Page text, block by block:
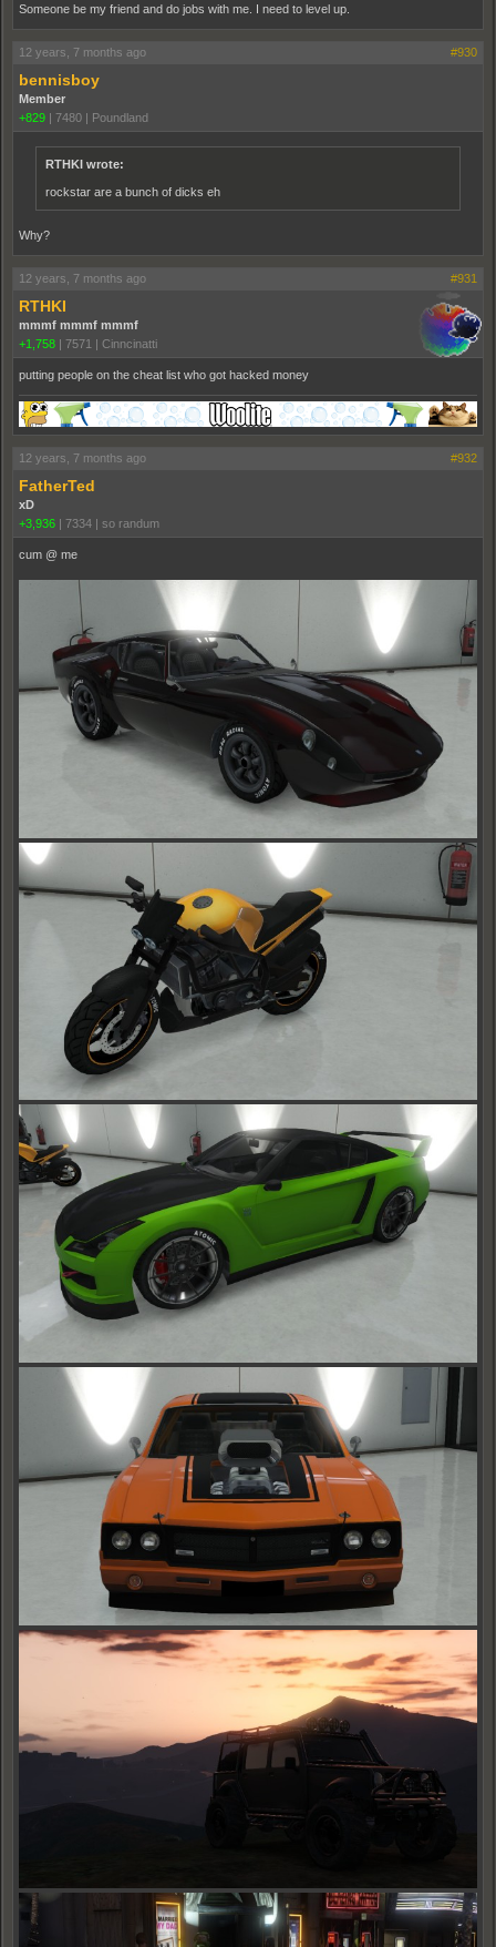
Someone be my friend and do jobs with me. I need to level up.
12 years, 7 months ago #930
bennisboy
Member
+829 | 7480 | Poundland
RTHKI wrote:
rockstar are a bunch of dicks eh
Why?
12 years, 7 months ago #931
RTHKI
mmmf mmmf mmmf
+1,758 | 7571 | Cinncinatti
putting people on the cheat list who got hacked money
12 years, 7 months ago #932
FatherTed
xD
+3,936 | 7334 | so randum
cum @ me